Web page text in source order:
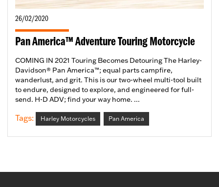
26/02/2020
Pan America™ Adventure Touring Motorcycle
COMING IN 2021 Touring Becomes Detouring The Harley-
Davidson® Pan America™; equal parts campfire,
wanderlust, and grit. This is our two-wheel multi-tool built
to endure, designed to explore, and engineered for full-
send. H-D ADV; find your way home. ...
Tags: Harley Motorcycles Pan America